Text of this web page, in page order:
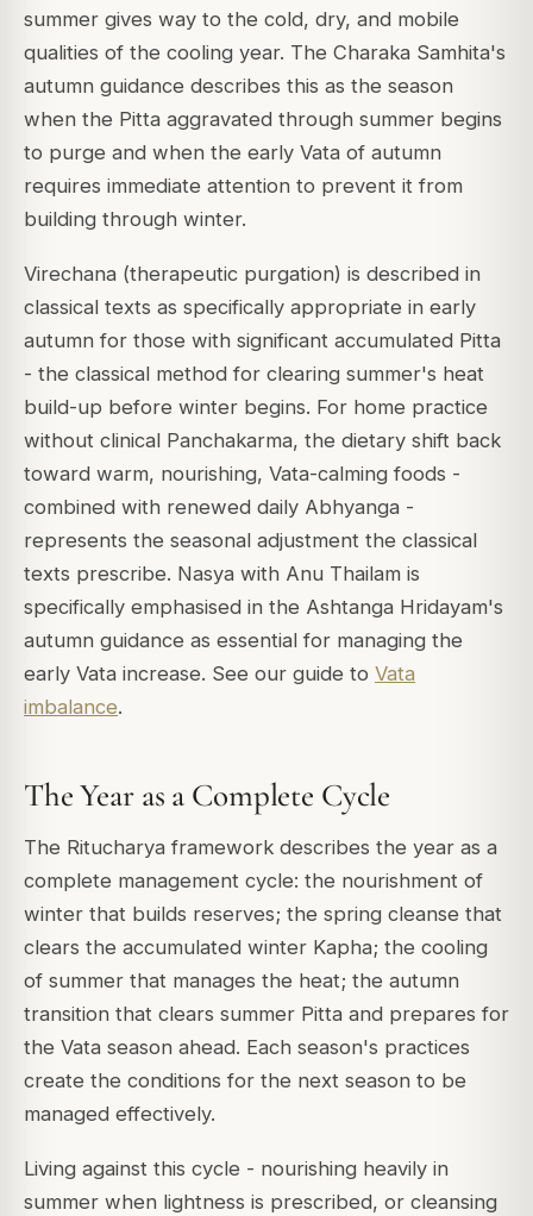
summer gives way to the cold, dry, and mobile
qualities of the cooling year. The Charaka Samhita's
autumn guidance describes this as the season
when the Pitta aggravated through summer begins
to purge and when the early Vata of autumn
requires immediate attention to prevent it from
building through winter.
Virechana (therapeutic purgation) is described in
classical texts as specifically appropriate in early
autumn for those with significant accumulated Pitta
- the classical method for clearing summer's heat
build-up before winter begins. For home practice
without clinical Panchakarma, the dietary shift back
toward warm, nourishing, Vata-calming foods -
combined with renewed daily Abhyanga -
represents the seasonal adjustment the classical
texts prescribe. Nasya with Anu Thailam is
specifically emphasised in the Ashtanga Hridayam's
autumn guidance as essential for managing the
early Vata increase. See our guide to Vata
imbalance.
The Year as a Complete Cycle
The Ritucharya framework describes the year as a
complete management cycle: the nourishment of
winter that builds reserves; the spring cleanse that
clears the accumulated winter Kapha; the cooling
of summer that manages the heat; the autumn
transition that clears summer Pitta and prepares for
the Vata season ahead. Each season's practices
create the conditions for the next season to be
managed effectively.
Living against this cycle - nourishing heavily in
summer when lightness is prescribed, or cleansing